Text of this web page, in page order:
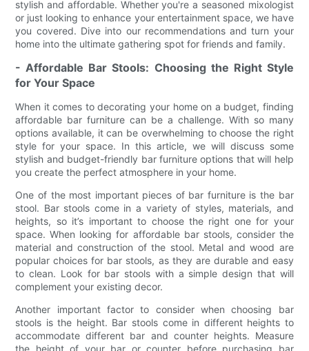
stylish and affordable. Whether you're a seasoned mixologist
or just looking to enhance your entertainment space, we have
you covered. Dive into our recommendations and turn your
home into the ultimate gathering spot for friends and family.
- Affordable Bar Stools: Choosing the Right Style
for Your Space
When it comes to decorating your home on a budget, finding
affordable bar furniture can be a challenge. With so many
options available, it can be overwhelming to choose the right
style for your space. In this article, we will discuss some
stylish and budget-friendly bar furniture options that will help
you create the perfect atmosphere in your home.
One of the most important pieces of bar furniture is the bar
stool. Bar stools come in a variety of styles, materials, and
heights, so it’s important to choose the right one for your
space. When looking for affordable bar stools, consider the
material and construction of the stool. Metal and wood are
popular choices for bar stools, as they are durable and easy
to clean. Look for bar stools with a simple design that will
complement your existing decor.
Another important factor to consider when choosing bar
stools is the height. Bar stools come in different heights to
accommodate different bar and counter heights. Measure